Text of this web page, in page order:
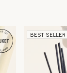
BEST SELLER